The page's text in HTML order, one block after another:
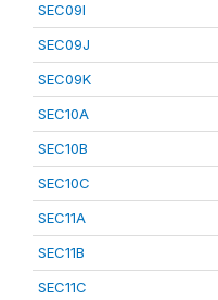
SEC09I
SEC09J
SEC09K
SEC10A
SEC10B
SEC10C
SEC11A
SEC11B
SEC11C